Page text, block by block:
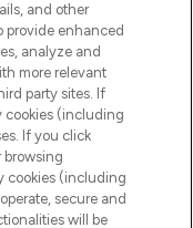
and other
provide enhanced
analyze and
more relevant
party sites. If
cookies (including
If you click
browsing
cookies (including
secure and
will be